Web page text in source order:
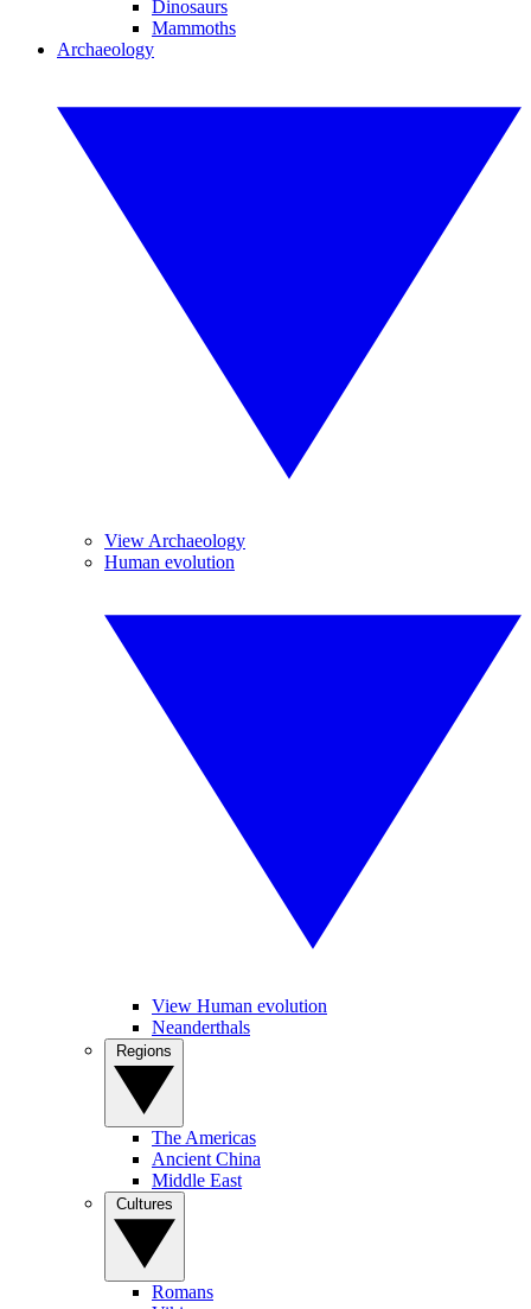
Dinosaurs
Mammoths
Archaeology
View Archaeology
Human evolution
View Human evolution
Neanderthals
The Americas
Ancient China
Middle East
Romans